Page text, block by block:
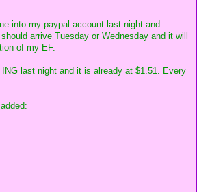
into my paypal account last night and
arrive Tuesday or Wednesday and it will
of my EF.
ING last night and it is already at $1.51. Every